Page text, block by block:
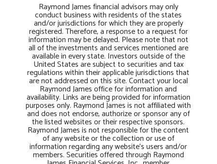
Raymond James financial advisors may only
conduct business with residents of the states
and/or jurisdictions for which they are properly
registered. Therefore, a response to a request for
information may be delayed. Please note that not
all of the investments and services mentioned are
available in every state. Investors outside of the
United States are subject to securities and tax
regulations within their applicable jurisdictions that
are not addressed on this site. Contact your local
Raymond James office for information and
availability. Links are being provided for information
purposes only. Raymond James is not affiliated with
and does not endorse, authorize or sponsor any of
the listed websites or their respective sponsors.
Raymond James is not responsible for the content
of any website or the collection or use of
information regarding any website’s users and/or
members. Securities offered through Raymond